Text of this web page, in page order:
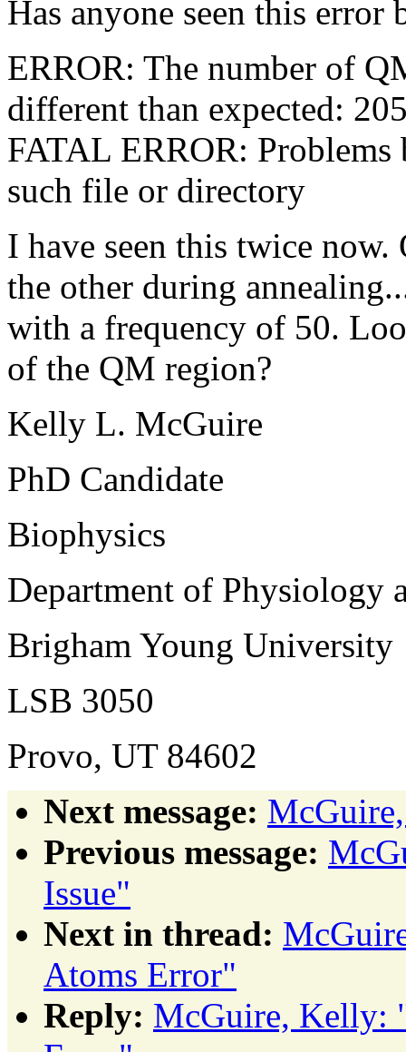
Has anyone seen this error
ERROR: The number of
different than expected:
FATAL ERROR:
such file or directory
I have seen this twice
the other during
with a frequency of 50.
of the QM region?
Kelly L. McGuire
PhD Candidate
Biophysics
Department of Physiology
Brigham Young University
LSB 3050
Provo, UT 84602
Next message:
Previous message:
Issue"
Next in thread:
Atoms Error"
Reply: McGuire, Kelly: